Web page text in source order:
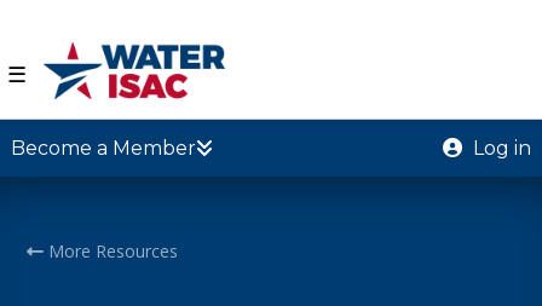
☰
Become a Member Log in
More Resources